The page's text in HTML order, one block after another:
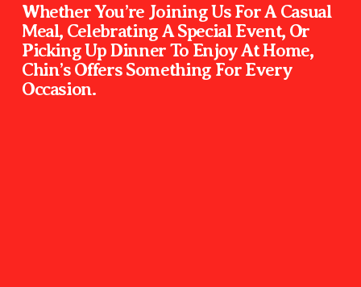
Whether You’re Joining Us For A Casual
Meal, Celebrating A Special Event, Or
Picking Up Dinner To Enjoy At Home,
Chin’s Offers Something For Every
Occasion.